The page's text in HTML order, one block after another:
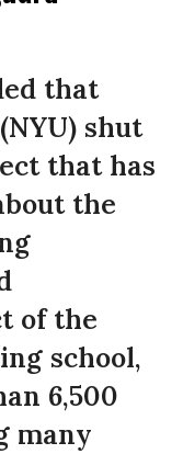
that
shut
that has
the
of the
school,
6,500
many